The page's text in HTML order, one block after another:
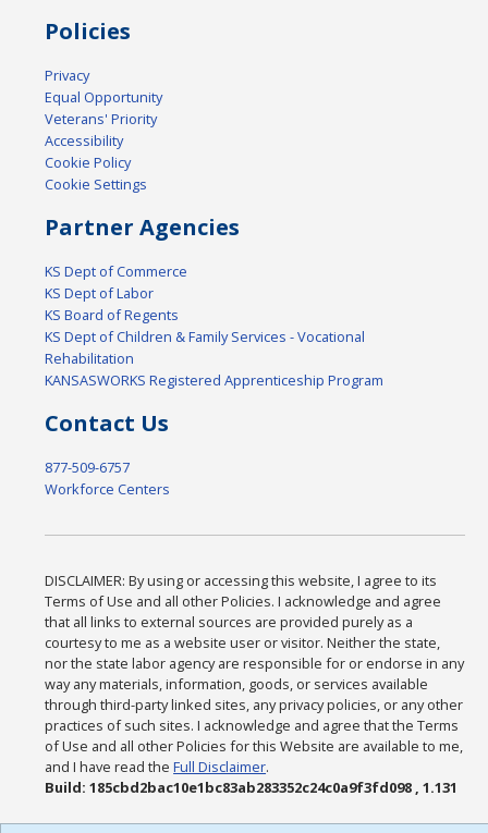
Policies
Privacy
Equal Opportunity
Veterans' Priority
Accessibility
Cookie Policy
Cookie Settings
Partner Agencies
KS Dept of Commerce
KS Dept of Labor
KS Board of Regents
KS Dept of Children & Family Services - Vocational
Rehabilitation
KANSASWORKS Registered Apprenticeship Program
Contact Us
877-509-6757
Workforce Centers
DISCLAIMER: By using or accessing this website, I agree to its
Terms of Use and all other Policies. I acknowledge and agree
that all links to external sources are provided purely as a
courtesy to me as a website user or visitor. Neither the state,
nor the state labor agency are responsible for or endorse in any
way any materials, information, goods, or services available
through third-party linked sites, any privacy policies, or any other
practices of such sites. I acknowledge and agree that the Terms
of Use and all other Policies for this Website are available to me,
and I have read theFull Disclaimer.
Build: 185cbd2bac10e1bc83ab283352c24c0a9f3fd098 , 1.131